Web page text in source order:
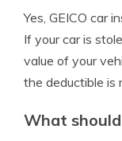
Yes, GEICO car
If your car is
value of your
the deductible is
What